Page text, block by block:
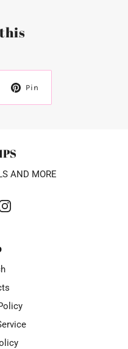
Pin
AND MORE